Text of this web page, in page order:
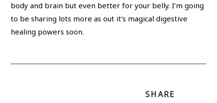
body and brain but even better for your belly. I’m going
to be sharing lots more as out it’s magical digestive
healing powers soon.
SHARE